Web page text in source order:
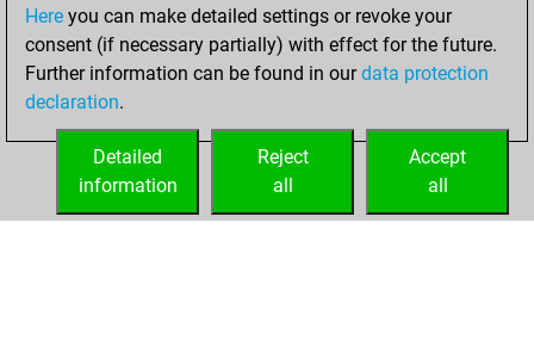
dimanche, avril
28, 2024
your Fritz account
Here you can make detailed settings or revoke your
consent (if necessary partially) with effect for the future.
Further information can be found in ourdata protection
declaration.
Accept
all
Reject
all
Detailed
information